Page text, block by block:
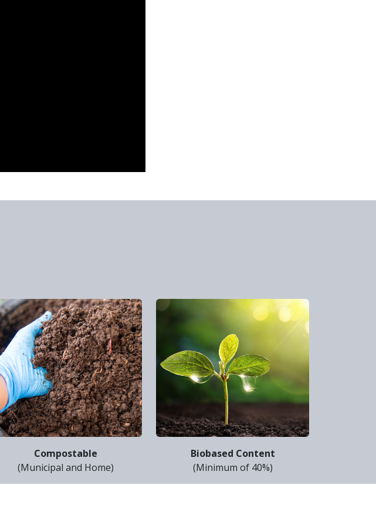
Compostable
(Municipal and Home)
Biobased Content
(Minimum of 40%)